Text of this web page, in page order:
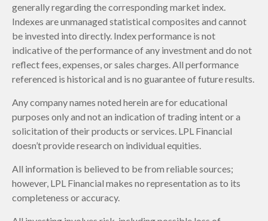
generally regarding the corresponding market index.
Indexes are unmanaged statistical composites and cannot
be invested into directly. Index performance is not
indicative of the performance of any investment and do not
reflect fees, expenses, or sales charges. All performance
referenced is historical and is no guarantee of future results.
Any company names noted herein are for educational
purposes only and not an indication of trading intent or a
solicitation of their products or services. LPL Financial
doesn’t provide research on individual equities.
All information is believed to be from reliable sources;
however, LPL Financial makes no representation as to its
completeness or accuracy.